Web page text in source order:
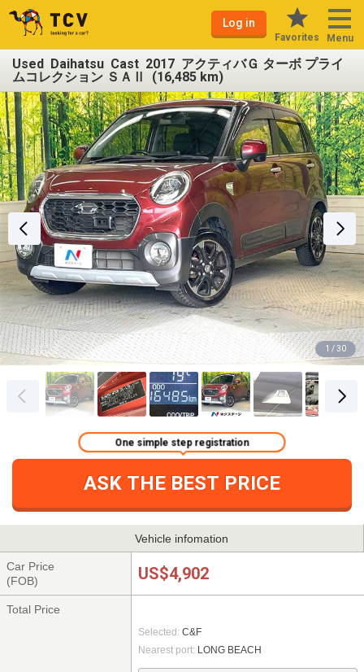
Log in
Favorites Menu
Used Daihatsu Cast 2017 アクティバＧ ターボ プライ
ムコレクション ＳＡⅡ (16,485 km)
1 / 30
ASK THE BEST PRICE
One simple step registration
Vehicle infomation
Car Price
(FOB)
US$4,902
Total Price
Selected: C&F
Nearest port: LONG BEACH